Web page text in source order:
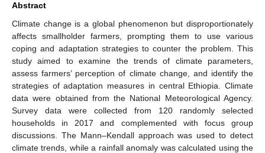
Abstract
Climate change is a global phenomenon but disproportionately
affects smallholder farmers, prompting them to use various
coping and adaptation strategies to counter the problem. This
study aimed to examine the trends of climate parameters,
assess farmers’ perception of climate change, and identify the
strategies of adaptation measures in central Ethiopia. Climate
data were obtained from the National Meteorological Agency.
Survey data were collected from 120 randomly selected
households in 2017 and complemented with focus group
discussions. The Mann–Kendall approach was used to detect
climate trends, while a rainfall anomaly was calculated using the